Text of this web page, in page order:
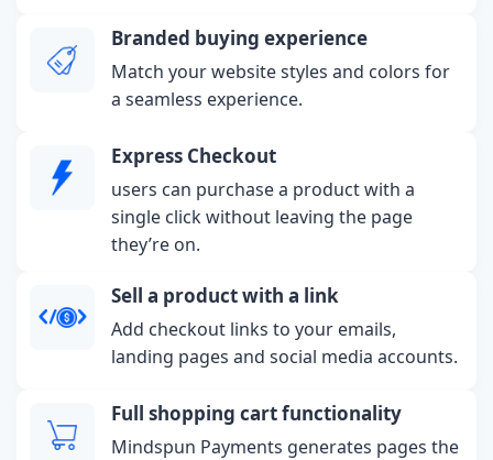
Branded buying experience
Match your website styles and colors for
a seamless experience.
Express Checkout
users can purchase a product with a
single click without leaving the page
they’re on.
Sell a product with a link
Add checkout links to your emails,
landing pages and social media accounts.
Full shopping cart functionality
Mindspun Payments generates pages the